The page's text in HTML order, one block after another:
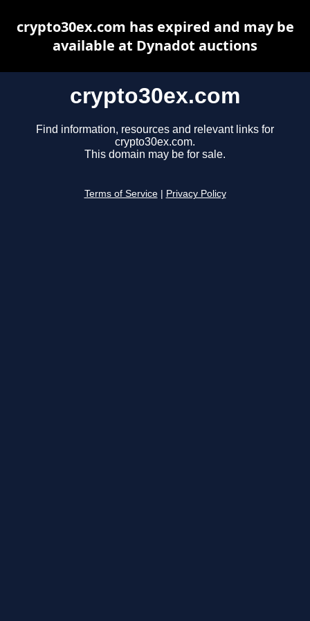
crypto30ex.com
Find information, resources and relevant links for
crypto30ex.com.
This domain may be for sale.
Terms of Service Privacy Policy
crypto30ex.com has expired and may be
available at Dynadot auctions